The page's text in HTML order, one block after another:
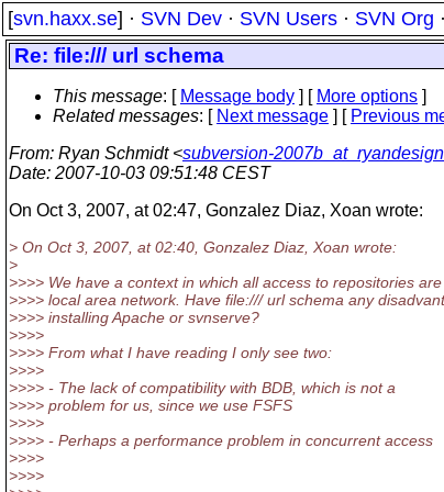
[svn.haxx.se] · SVN Dev · SVN Users · SVN Org ·
Re: file:/// url schema
This message: [ Message body ] [ More options ]
Related messages: [ Next message ] [ Previous
From: Ryan Schmidt <subversion-
Date: 2007-10-03 09:51:48 CEST
On Oct 3, 2007, at 02:47, Gonzalez Diaz, Xoan wrote:
> On Oct 3, 2007, at 02:40, Gonzalez Diaz, Xoan wrote:
>
>>>> We have a context in which all access to repositories
>>>> local area network. Have file:/// url schema any
>>>> installing Apache or svnserve?
>>>>
>>>> From what I have reading I only see two:
>>>>
>>>> - The lack of compatibility with BDB, which is not a
>>>> problem for us, since we use FSFS
>>>>
>>>> - Perhaps a performance problem in concurrent access
>>>>
>>>>